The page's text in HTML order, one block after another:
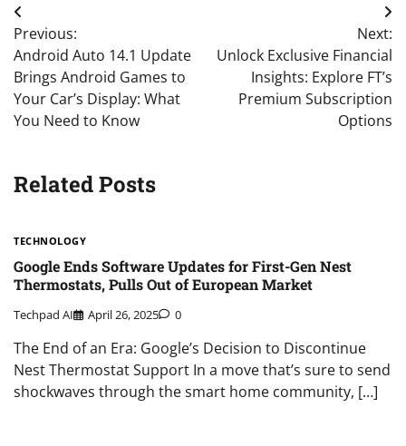
Post
navigation
Previous:
Android Auto 14.1 Update
Brings Android Games to
Your Car’s Display: What
You Need to Know
Next:
Unlock Exclusive Financial
Insights: Explore FT’s
Premium Subscription
Options
Related Posts
TECHNOLOGY
Google Ends Software Updates for First-Gen Nest
Thermostats, Pulls Out of European Market
Techpad AI April 26, 2025 0
The End of an Era: Google’s Decision to Discontinue
Nest Thermostat Support In a move that’s sure to send
shockwaves through the smart home community, […]